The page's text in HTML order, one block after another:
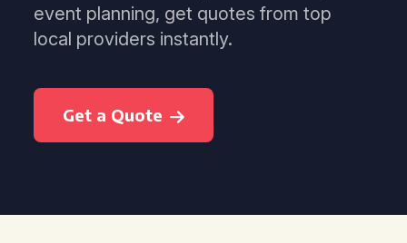
event planning, get quotes from top
local providers instantly.
Get a Quote